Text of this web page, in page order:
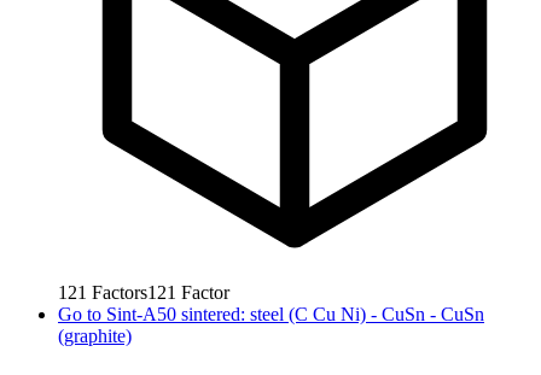
121 Factors121 Factor
Go to Sint-A50 sintered: steel (C Cu Ni) - CuSn - CuSn
(graphite)